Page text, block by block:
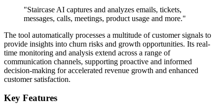
"Staircase AI captures and analyzes emails, tickets,
messages, calls, meetings, product usage and more."
The tool automatically processes a multitude of customer signals to
provide insights into churn risks and growth opportunities. Its real-
time monitoring and analysis extend across a range of
communication channels, supporting proactive and informed
decision-making for accelerated revenue growth and enhanced
customer satisfaction.
Key Features